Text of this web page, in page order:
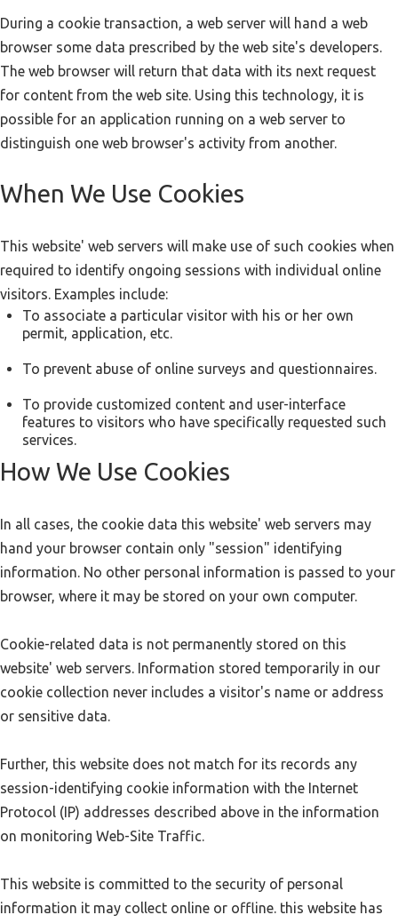
During a cookie transaction, a web server will hand a web
browser some data prescribed by the web site's developers.
The web browser will return that data with its next request
for content from the web site. Using this technology, it is
possible for an application running on a web server to
distinguish one web browser's activity from another.
When We Use Cookies
This website' web servers will make use of such cookies when
required to identify ongoing sessions with individual online
visitors. Examples include:
To associate a particular visitor with his or her own
permit, application, etc.
To prevent abuse of online surveys and questionnaires.
To provide customized content and user-interface
features to visitors who have specifically requested such
services.
How We Use Cookies
In all cases, the cookie data this website' web servers may
hand your browser contain only "session" identifying
information. No other personal information is passed to your
browser, where it may be stored on your own computer.
Cookie-related data is not permanently stored on this
website' web servers. Information stored temporarily in our
cookie collection never includes a visitor's name or address
or sensitive data.
Further, this website does not match for its records any
session-identifying cookie information with the Internet
Protocol (IP) addresses described above in the information
on monitoring Web-Site Traffic.
This website is committed to the security of personal
information it may collect online or offline. this website has